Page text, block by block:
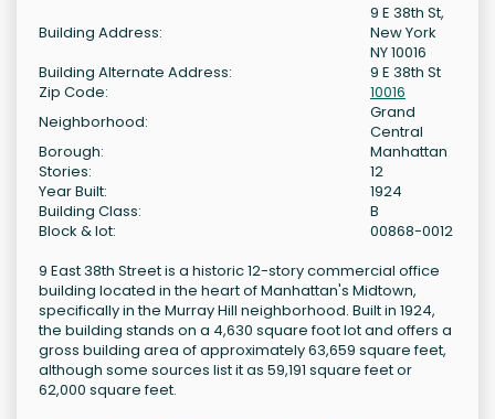
Building Address:
9 E 38th St,
New York
NY 10016
Building Alternate Address:
9 E 38th St
Zip Code:
10016
Neighborhood:
Grand
Central
Borough:
Manhattan
Stories:
12
Year Built:
1924
Building Class:
B
Block & lot:
00868-0012
9 East 38th Street is a historic 12-story commercial office
building located in the heart of Manhattan's Midtown,
specifically in the Murray Hill neighborhood. Built in 1924,
the building stands on a 4,630 square foot lot and offers a
gross building area of approximately 63,659 square feet,
although some sources list it as 59,191 square feet or
62,000 square feet.